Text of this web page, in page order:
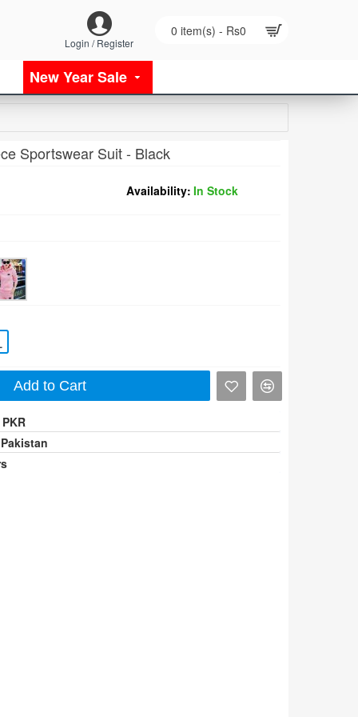
Login / Register
0 item(s) - Rs0
New Year Sale
Sportswear Suit - Black
Availability: In Stock
Add to Cart